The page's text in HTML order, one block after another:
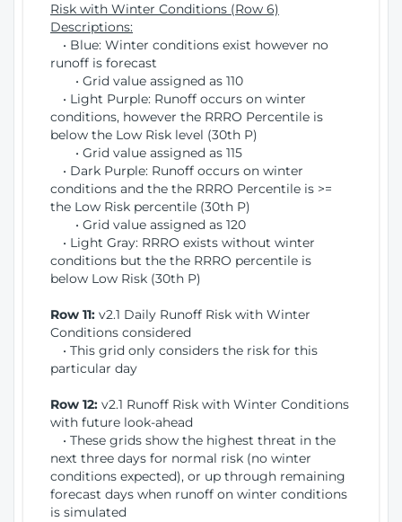
Risk with Winter Conditions (Row 6)
Descriptions:
• Blue: Winter conditions exist however no
runoff is forecast
• Grid value assigned as 110
• Light Purple: Runoff occurs on winter
conditions, however the RRRO Percentile is
below the Low Risk level (30th P)
• Grid value assigned as 115
• Dark Purple: Runoff occurs on winter
conditions and the the RRRO Percentile is >=
the Low Risk percentile (30th P)
• Grid value assigned as 120
• Light Gray: RRRO exists without winter
conditions but the the RRRO percentile is
below Low Risk (30th P)
Row 11: v2.1 Daily Runoff Risk with Winter
Conditions considered
• This grid only considers the risk for this
particular day
Row 12: v2.1 Runoff Risk with Winter Conditions
with future look-ahead
• These grids show the highest threat in the
next three days for normal risk (no winter
conditions expected), or up through remaining
forecast days when runoff on winter conditions
is simulated